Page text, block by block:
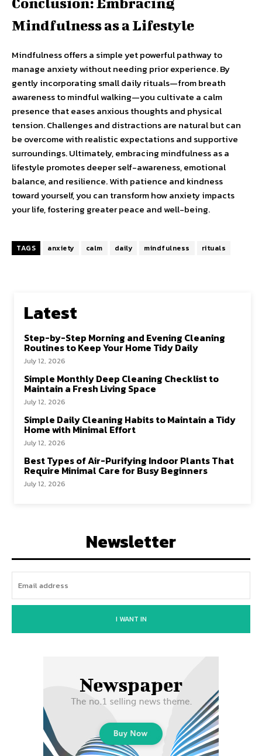
Mindfulness as a Lifestyle
Mindfulness offers a simple yet powerful pathway to
manage anxiety without needing prior experience. By
gently incorporating small daily rituals—from breath
awareness to mindful walking—you cultivate a calm
presence that eases anxious thoughts and physical
tension. Challenges and distractions are natural but can
be overcome with realistic expectations and supportive
surroundings. Ultimately, embracing mindfulness as a
lifestyle promotes deeper self-awareness, emotional
balance, and resilience. With patience and kindness
toward yourself, you can transform how anxiety impacts
your life, fostering greater peace and well-being.
TAGS anxiety calm daily mindfulness rituals
Latest
Step-by-Step Morning and Evening Cleaning
Routines to Keep Your Home Tidy Daily
July 12, 2026
Simple Monthly Deep Cleaning Checklist to
Maintain a Fresh Living Space
July 12, 2026
Simple Daily Cleaning Habits to Maintain a Tidy
Home with Minimal Effort
July 12, 2026
Best Types of Air-Purifying Indoor Plants That
Require Minimal Care for Busy Beginners
July 12, 2026
Newsletter
I WANT IN